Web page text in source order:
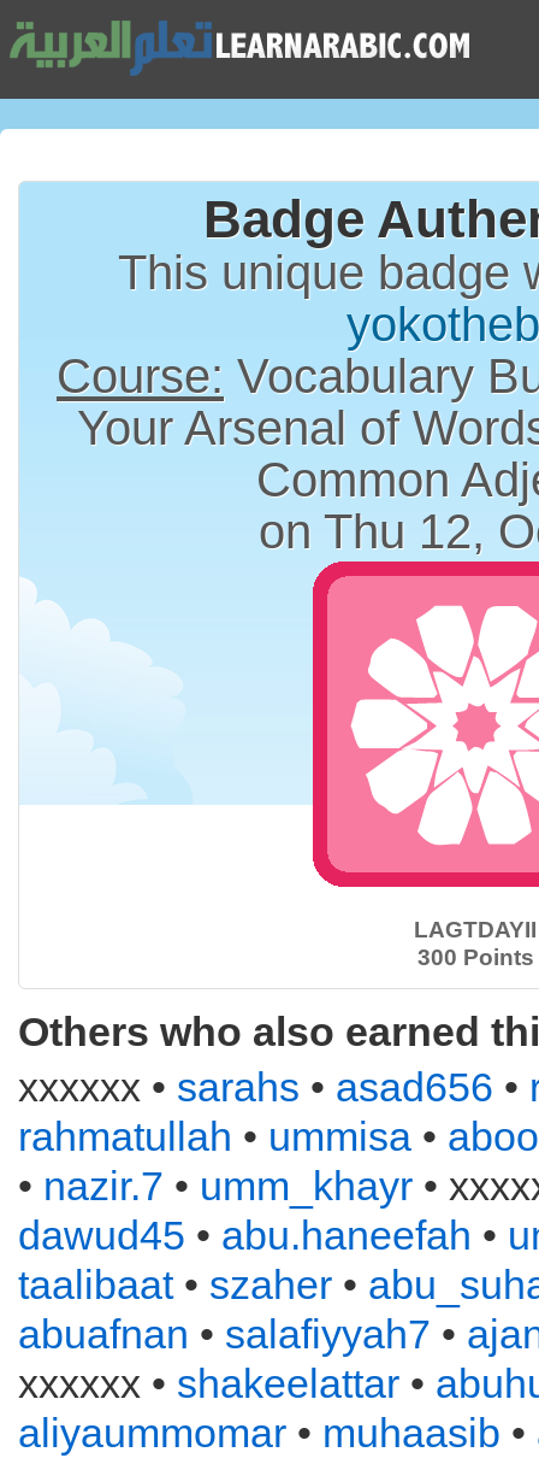
Badge
This unique badge
Course: Vocabulary
Your Arsenal of
Common
on Thu 12,
LAGTDAYII
300 Points
Others who also earned
xxxxxx • sarahs • asad656 •
rahmatullah • ummisa •
• nazir.7 • umm_khayr •
dawud45 • abu.haneefah •
taalibaat• szaher •
abuafnan • salafiyyah7 •
xxxxxx • shakeelattar •
aliyaummomar • muhaasib •